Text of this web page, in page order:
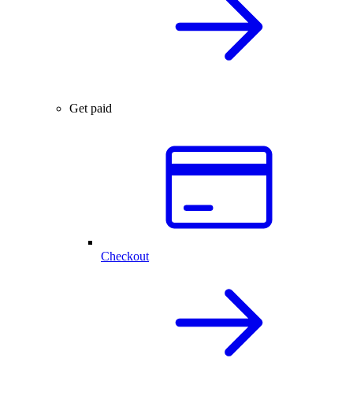
Get paid
Checkout